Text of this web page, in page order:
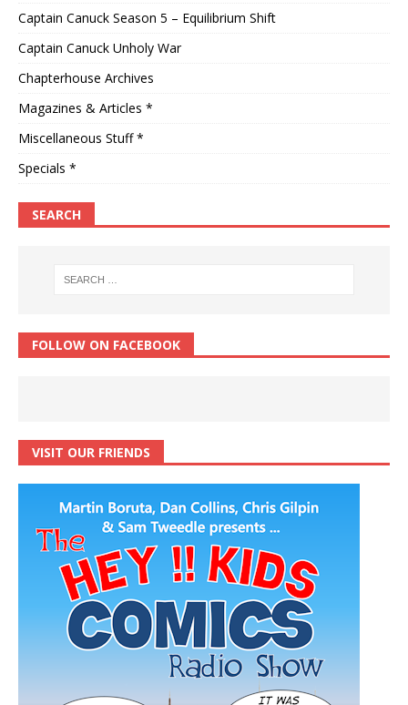
Captain Canuck Season 5 – Equilibrium Shift
Captain Canuck Unholy War
Chapterhouse Archives
Magazines & Articles *
Miscellaneous Stuff *
Specials *
SEARCH
FOLLOW ON FACEBOOK
VISIT OUR FRIENDS